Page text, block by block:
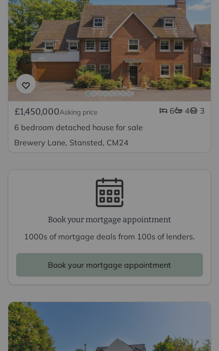
£1,450,000Asking price 6 4
3
6 bedroom detached house for sale
Brewery Lane, Stansted, CM24
Book your mortgage appointment
1000s of mortgage deals from 100s of lenders.
Book your mortgage appointment